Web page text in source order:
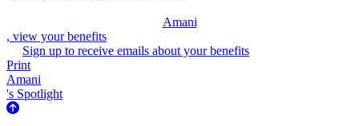
Amani
, view your benefits
Sign up to receive emails about your benefits
Print
Amani
's Spotlight